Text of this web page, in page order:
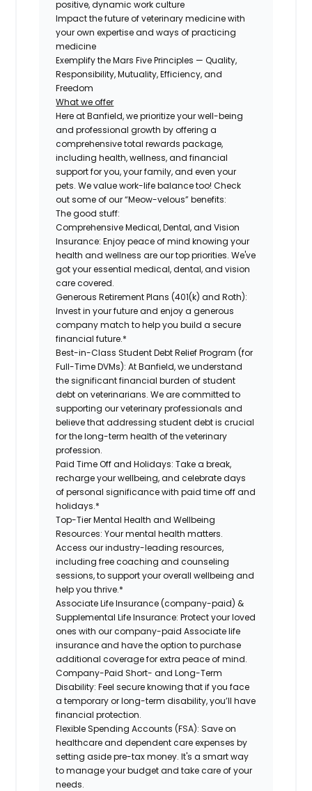
positive, dynamic work culture
Impact the future of veterinary medicine with
your own expertise and ways of practicing
medicine
Exemplify the Mars Five Principles — Quality,
Responsibility, Mutuality, Efficiency, and
Freedom
What we offer
Here at Banfield, we prioritize your well-being
and professional growth by offering a
comprehensive total rewards package,
including health, wellness, and financial
support for you, your family, and even your
pets. We value work-life balance too! Check
out some of our “Meow-velous” benefits:
The good stuff:
Comprehensive Medical, Dental, and Vision
Insurance: Enjoy peace of mind knowing your
health and wellness are our top priorities. We've
got your essential medical, dental, and vision
care covered.
Generous Retirement Plans (401(k) and Roth):
Invest in your future and enjoy a generous
company match to help you build a secure
financial future.*
Best-in-Class Student Debt Relief Program (for
Full-Time DVMs): At Banfield, we understand
the significant financial burden of student
debt on veterinarians. We are committed to
supporting our veterinary professionals and
believe that addressing student debt is crucial
for the long-term health of the veterinary
profession.
Paid Time Off and Holidays: Take a break,
recharge your wellbeing, and celebrate days
of personal significance with paid time off and
holidays.*
Top-Tier Mental Health and Wellbeing
Resources: Your mental health matters.
Access our industry-leading resources,
including free coaching and counseling
sessions, to support your overall wellbeing and
help you thrive.*
Associate Life Insurance (company-paid) &
Supplemental Life Insurance: Protect your loved
ones with our company-paid Associate life
insurance and have the option to purchase
additional coverage for extra peace of mind.
Company-Paid Short- and Long-Term
Disability: Feel secure knowing that if you face
a temporary or long-term disability, you’ll have
financial protection.
Flexible Spending Accounts (FSA): Save on
healthcare and dependent care expenses by
setting aside pre-tax money. It's a smart way
to manage your budget and take care of your
needs.